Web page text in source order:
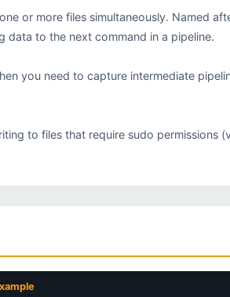
or more files simultaneously. Named
data to the next command in a pipeline.
you need to capture intermediate
to files that require sudo permissions